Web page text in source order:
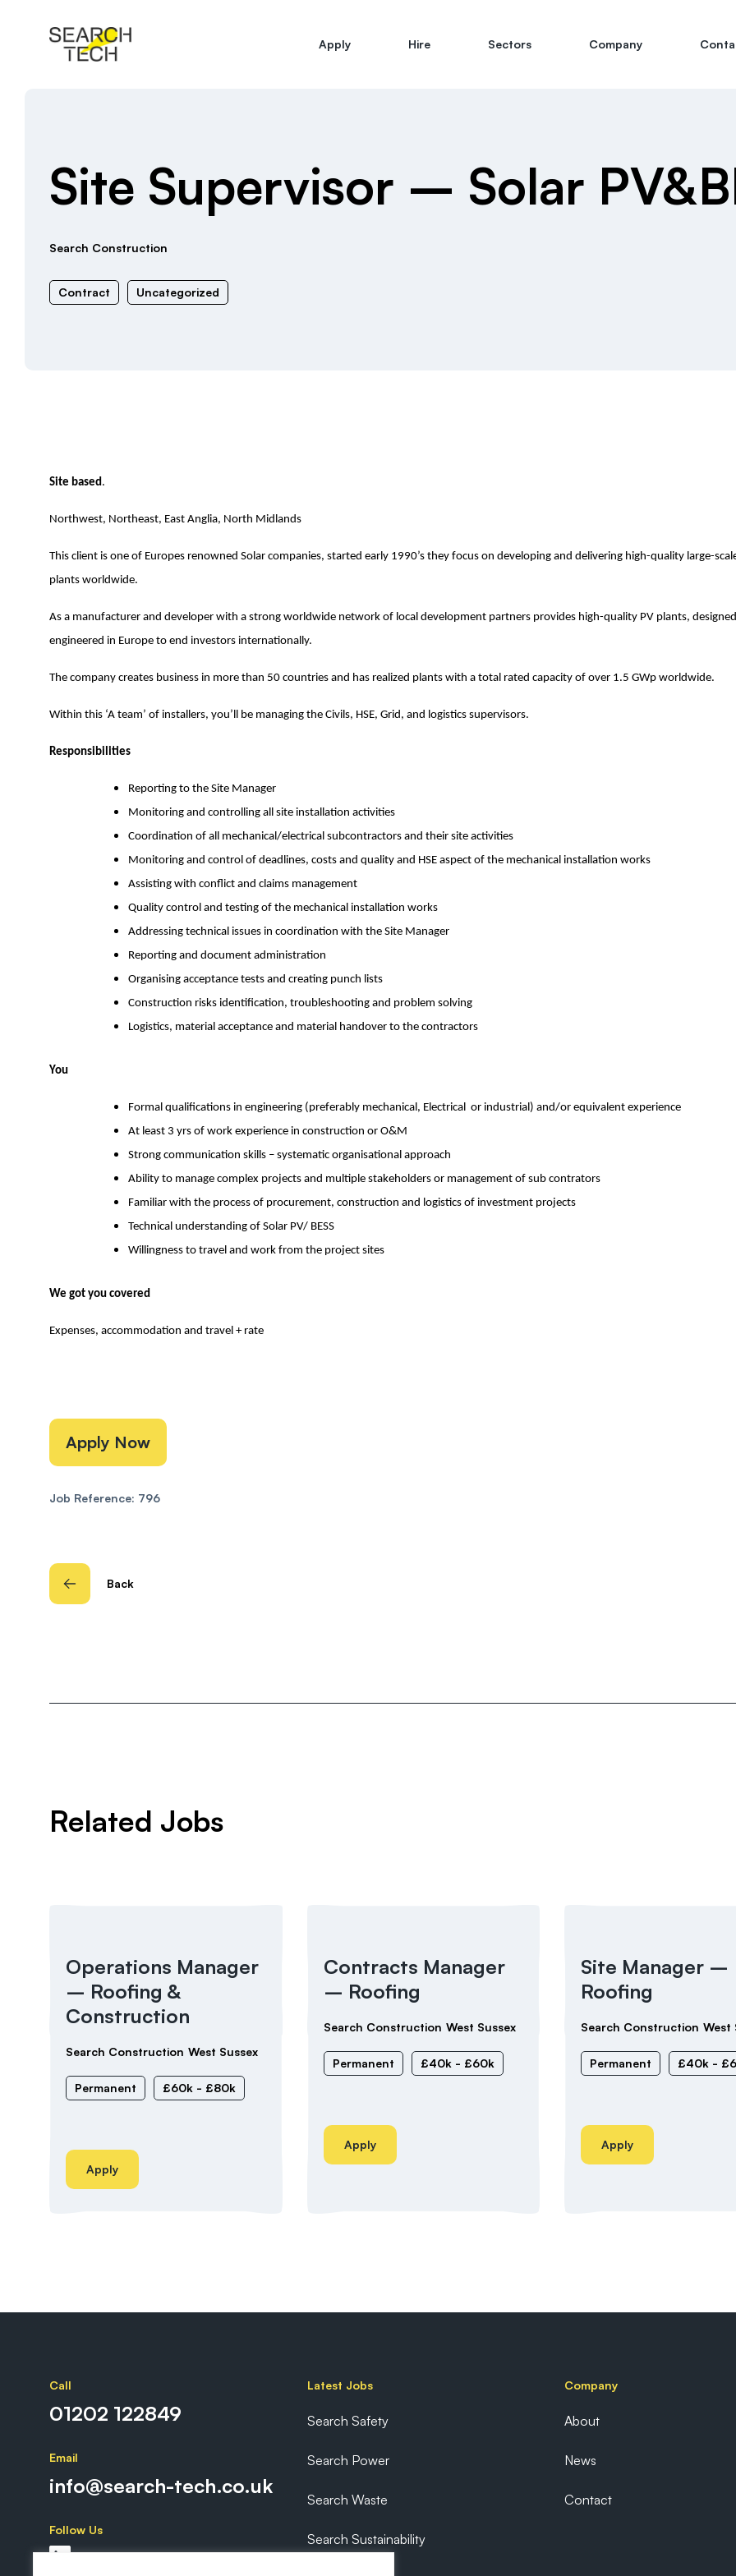
Apply Hire Sectors Company
Site Supervisor – Solar
Search Construction
Contract Uncategorized
Site based.
Northwest, Northeast, East Anglia, North Midlands
This client is one of Europes renowned Solar companies, started early 1990’s they focus on developing and delivering high-quality large-
plants worldwide.
As a manufacturer and developer with a strong worldwide network of local development partners provides high-quality PV plants,
engineered in Europe to end investors internationally.
The company creates business in more than 50 countries and has realized plants with a total rated capacity of over 1.5 GWp worldwide.
Within this ‘A team’ of installers, you’ll be managing the Civils, HSE, Grid, and logistics supervisors.
Responsibilities
Reporting to the Site Manager
Monitoring and controlling all site installation activities
Coordination of all mechanical/electrical subcontractors and their site activities
Monitoring and control of deadlines, costs and quality and HSE aspect of the mechanical installation works
Assisting with conflict and claims management
Quality control and testing of the mechanical installation works
Addressing technical issues in coordination with the Site Manager
Reporting and document administration
Organising acceptance tests and creating punch lists
Construction risks identification, troubleshooting and problem solving
Logistics, material acceptance and material handover to the contractors
You
Formal qualifications in engineering (preferably mechanical, Electrical or industrial) and/or equivalent experience
At least 3 yrs of work experience in construction or O&M
Strong communication skills – systematic organisational approach
Ability to manage complex projects and multiple stakeholders or management of sub contrators
Familiar with the process of procurement, construction and logistics of investment projects
Technical understanding of Solar PV/ BESS
Willingness to travel and work from the project sites
We got you covered
Expenses, accommodation and travel + rate
Apply Now
Job Reference: 796
Back
Related Jobs
Operations Manager
– Roofing &
Construction
Search Construction West Sussex
Permanent £60k - £80k
Apply
Contracts Manager
– Roofing
Search Construction West Sussex
Permanent £40k - £60k
Apply
Site Manager –
Roofing
Search Construction West
Permanent £40k -
Apply
Call
01202 122849
Email
info@search-tech.co.uk
Follow Us
Latest Jobs
Search Safety
Search Power
Search Waste
Search Sustainability
Company
About
News
Contact